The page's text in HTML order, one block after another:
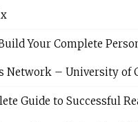
Services
your site's
marketing
Your Complete
Network – University of
Guide to Successful